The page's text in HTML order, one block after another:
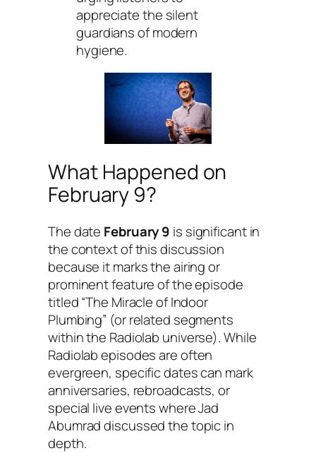
appreciate the silent
guardians of modern
hygiene.
What Happened on
February 9?
The date February 9 is significant in
the context of this discussion
because it marks the airing or
prominent feature of the episode
titled “The Miracle of Indoor
Plumbing” (or related segments
within the Radiolab universe). While
Radiolabepisodes are often
evergreen, specific dates can mark
anniversaries, rebroadcasts, or
special live events where Jad
Abumrad discussed the topic in
depth.